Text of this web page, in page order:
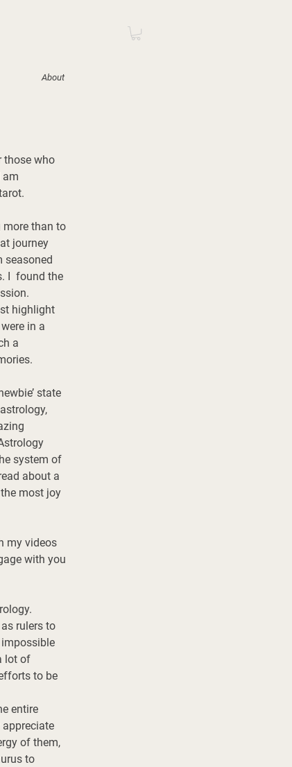
About
those who
am
more than to
journey
seasoned
I  found the
highlight
in a
a
state
system of
about a
most joy
my videos
with you
rulers to
lot of
to be
entire
of them,
to